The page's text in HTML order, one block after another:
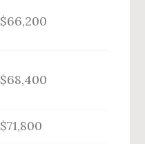
$66,200
$68,400
$71,800